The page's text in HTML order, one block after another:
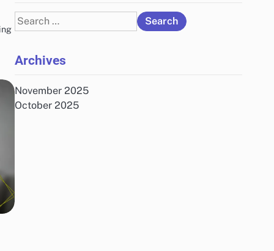
Search
for:
Archives
November 2025
October 2025